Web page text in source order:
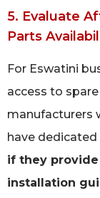
5. Evaluate
Parts
For Eswatini
access to
manufacturers
have
if they
installation